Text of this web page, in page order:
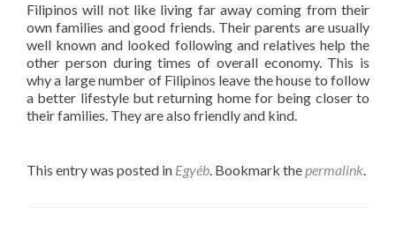
Filipinos will not like living far away coming from their
own families and good friends. Their parents are usually
well known and looked following and relatives help the
other person during times of overall economy. This is
why a large number of Filipinos leave the house to follow
a better lifestyle but returning home for being closer to
their families. They are also friendly and kind.
This entry was posted in Egyéb. Bookmark thepermalink.